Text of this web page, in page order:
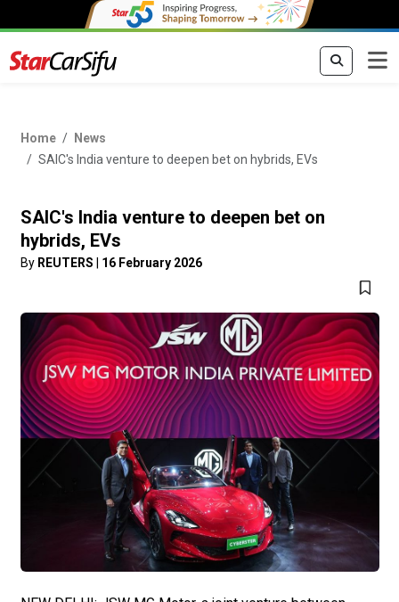
Home
News
SAIC's India venture to deepen bet on hybrids, EVs
SAIC's India venture to deepen bet on
hybrids, EVs
By REUTERS 16 February 2026